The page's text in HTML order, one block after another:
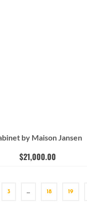
by Maison Jansen
$21,000.00
3 … 18 19